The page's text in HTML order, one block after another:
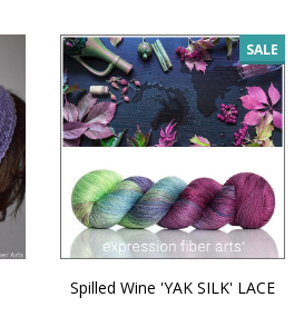
SALE
Spilled Wine 'YAK SILK' LACE